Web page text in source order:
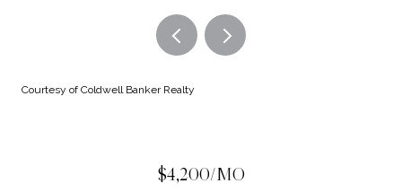
Courtesy of Coldwell Banker Realty
$4,200/MO